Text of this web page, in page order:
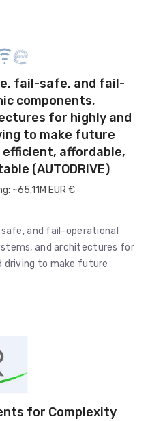
fail-safe, and fail-
components,
for highly and
to make future
affordable,
(AUTODRIVE)
~65.11M EUR €
and fail-operational
and architectures for
driving to make future
for Complexity